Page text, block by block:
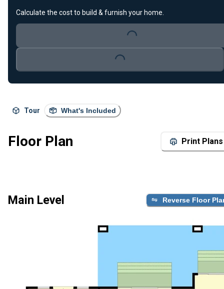
Tour What's Included
Floor Plan Print Plans
Main Level Reverse Floor
Calculate the cost to build & furnish your home.
Loading...
Loading...